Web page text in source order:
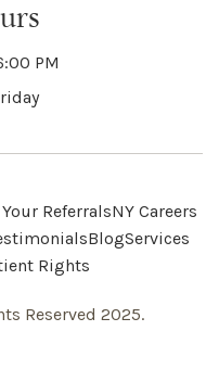
PM
ReferralsNY Careers
BlogServices
Rights
Reserved 2025.